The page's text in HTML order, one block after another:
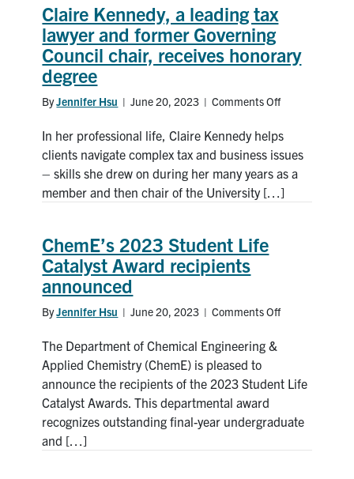
Claire Kennedy, a leading tax
lawyer and former Governing
Council chair, receives honorary
degree
ByJennifer Hsu | June 20, 2023 | Comments Off
Kennedy,
a
leading
tax
lawyer
In her professional life, Claire Kennedy helps
clients navigate complex tax and business issues
– skills she drew on during her many years as a
member and then chair of the University […]
ChemE’s 2023 Student Life
Catalyst Award recipients
announced
ByJennifer Hsu | June 20, 2023 | Comments Off
Life
recipients
The Department of Chemical Engineering &
Applied Chemistry (ChemE) is pleased to
announce the recipients of the 2023 Student Life
Catalyst Awards. This departmental award
recognizes outstanding final-year undergraduate
and […]